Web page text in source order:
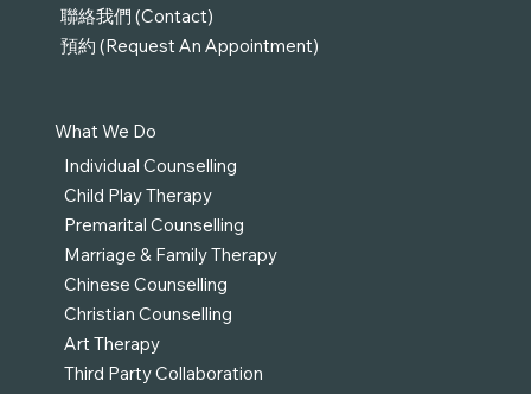
聯絡我們 (Contact)
預約 (Request An Appointment)
What We Do
Individual Counselling
Child Play Therapy
Premarital Counselling
Marriage & Family Therapy
Chinese Counselling
Christian Counselling
Art Therapy
Third Party Collaboration